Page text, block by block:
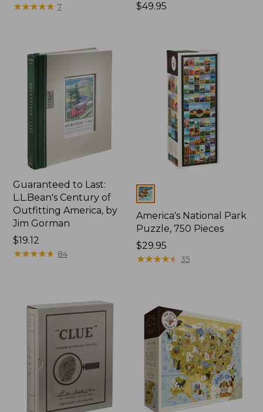
$29.95
★★★★★
★★★★★ 7
Price:
$49.95
Guaranteed to Last:
L.L.Bean's Century of
Outfitting America, by
Jim Gorman
Price:
$19.12
$19.12
★★★★★
★★★★★ 84
Colors
America's National Park
Puzzle, 750 Pieces
Price:
$29.95
$29.95
★★★★★
★★★★★ 35